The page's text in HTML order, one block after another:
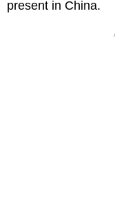
present in China.